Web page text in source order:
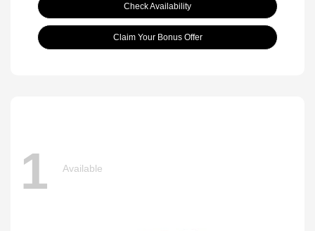
Check Availability
Claim Your Bonus Offer
1 Available